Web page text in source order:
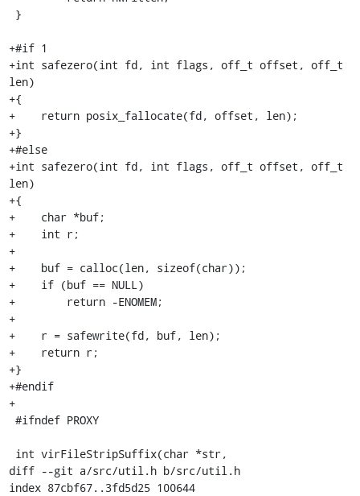
+#if 1
+int safezero(int fd, int flags, off_t offset, off_t
len)
+{
+    return posix_fallocate(fd, offset, len);
+}
+#else
+int safezero(int fd, int flags, off_t offset, off_t
len)
+{
+    char *buf;
+    int r;
+
+    buf = calloc(len, sizeof(char));
+    if (buf == NULL)
+        return -ENOMEM;
+
+    r = safewrite(fd, buf, len);
+    return r;
+}
+#endif
+
diff --git a/src/util.h b/src/util.h
index 87cbf67..3fd5d25 100644